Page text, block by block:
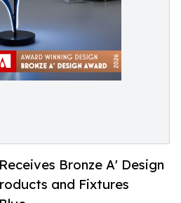
Bronze A' Design
and Fixtures